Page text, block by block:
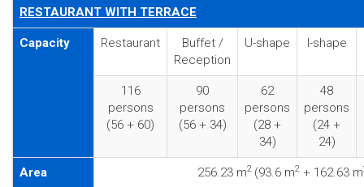
RESTAURANT WITH TERRACE
Capacity Restaurant
Buffet /
Reception
U-shape I-shape
116
persons
(56 + 60)
90
persons
(56 + 34)
62
persons
(28 +
34)
48
persons
(24 +
24)
Area 256.23 m2 (93.6 m2+ 162.63 m